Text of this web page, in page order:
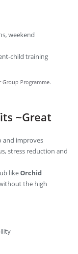
weekend
child training
Group Programme.
~Great
and improves
stress reduction and
likeOrchid
the high